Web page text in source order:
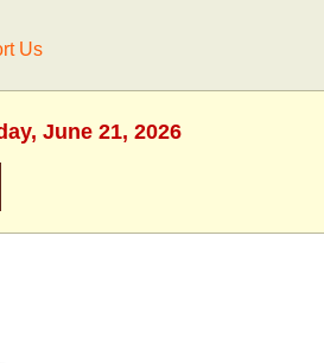
Us
June 21, 2026